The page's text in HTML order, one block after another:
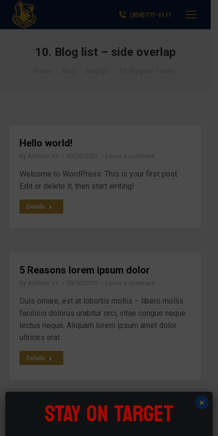
(858)771-6111
10. Blog list – side overlap
Hello world!
By Anthrax-VX 05/26/2023 Leave a comment
Welcome to WordPress. This is your first post.
Edit or delete it, then start writing!
Details
5 Reasons lorem ipsum dolor
By Anthrax-VX 09/30/2016 Leave a comment
Duis ornare, est at lobortis mollis – libero mollis
facilisis dolorus urabitur orci, vitae congue neque
lectus neque. Aliquam lorem ipsum amet dolor
ultrices erat.
Details
Vivamus aliquam ictum
STAY ON TARGET ×